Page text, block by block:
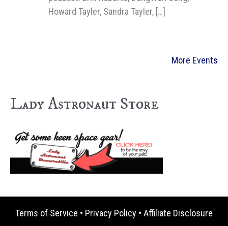
Howard Tayler, Sandra Tayler, […]
More Events
Lady Astronaut Store
Terms of Service • Privacy Policy • Affiliate Disclosure